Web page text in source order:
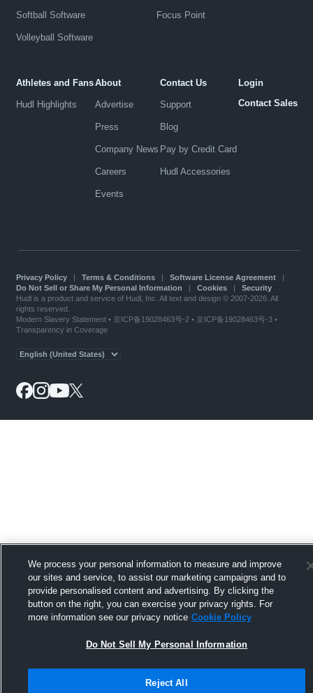
Softball Software
Volleyball Software
Focus Point
Athletes and Fans
Hudl Highlights
About
Advertise
Press
Company News
Careers
Events
Contact Us
Support
Blog
Pay by Credit Card
Hudl Accessories
Login
Contact Sales
Privacy Policy| Terms & Conditions| Software License Agreement|
Do Not Sell or Share My Personal Information | Cookies| Security
Hudl is a product and service of Hudl, Inc. All text and design © 2007-2026. All
rights reserved.
Modern Slavery Statement• 京ICP备19028463号-2 • 京ICP备19028463号-3 •
Transparency in Coverage
We process your personal information to measure and improve
our sites and service, to assist our marketing campaigns and to
provide personalised content and advertising. By clicking the
button on the right, you can exercise your privacy rights. For
more information see our privacy notice Cookie Policy
Do Not Sell My Personal Information
Reject All